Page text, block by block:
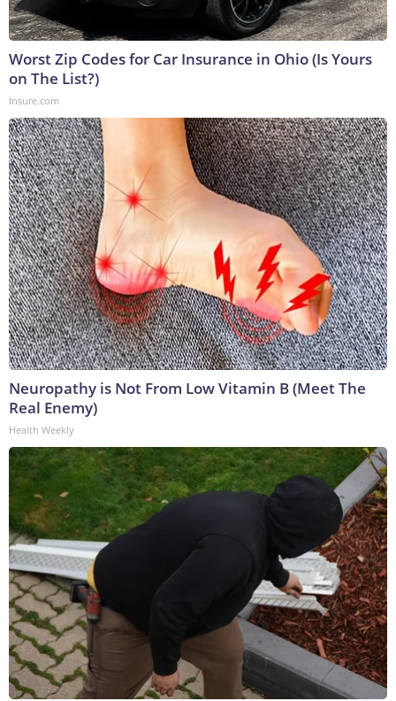
Worst Zip Codes for Car Insurance in Ohio (Is Yours
on The List?)
Insure.com
Neuropathy is Not From Low Vitamin B (Meet The
Real Enemy)
Health Weekly